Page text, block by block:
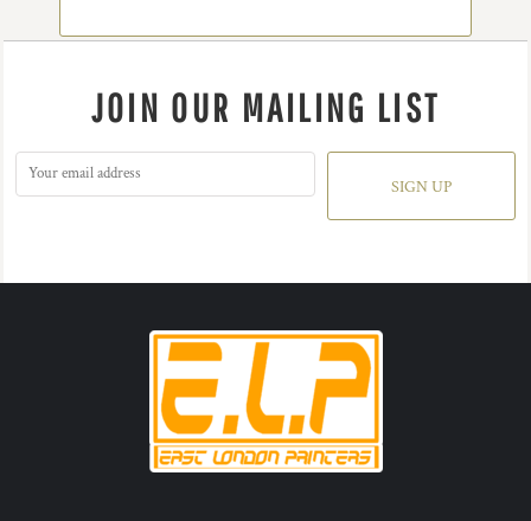
JOIN OUR MAILING LIST
SIGN UP